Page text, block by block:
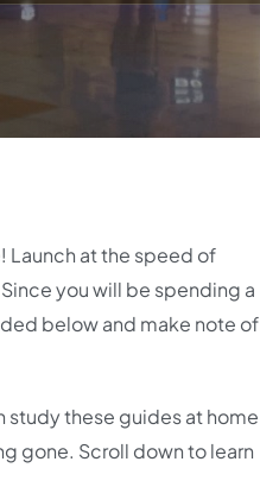
Launch at the speed of
you will be spending a
below and make note of
study these guides at home
gone. Scroll down to learn